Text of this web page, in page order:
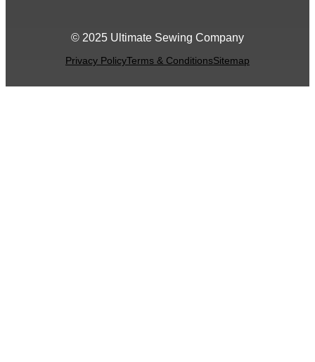
© 2025 Ultimate Sewing Company
Privacy PolicyTerms & ConditionsSitemap